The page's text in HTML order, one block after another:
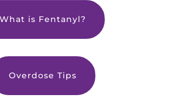
What is Fentanyl?
Overdose Tips